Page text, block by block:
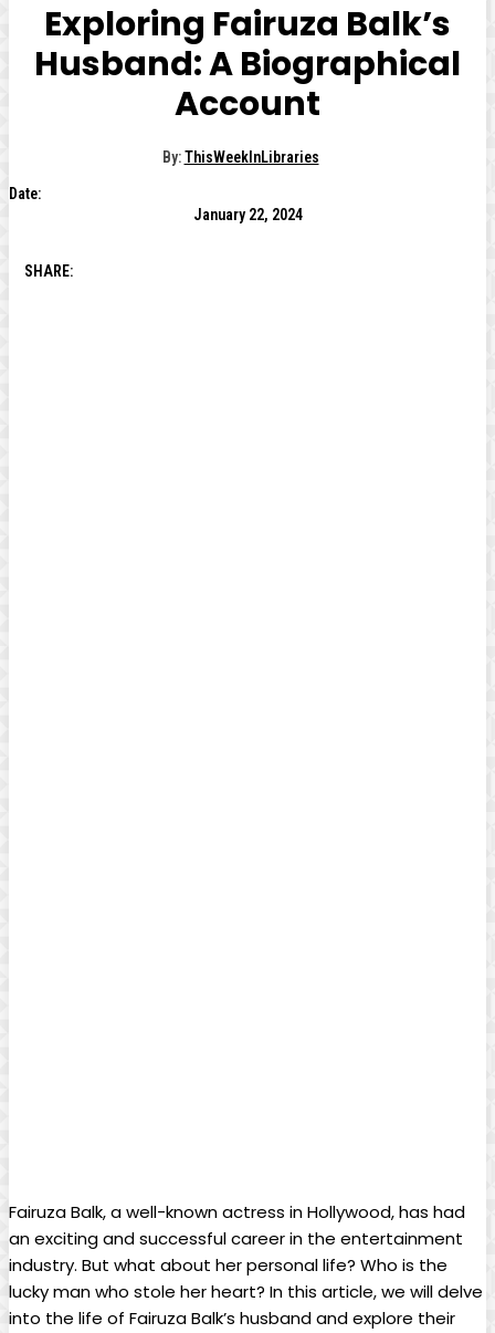
Exploring Fairuza Balk’s
Husband: A Biographical
Account
By: ThisWeekInLibraries
Date:
January 22, 2024
SHARE:
Fairuza Balk, a well-known actress in Hollywood, has had
an exciting and successful career in the entertainment
industry. But what about her personal life? Who is the
lucky man who stole her heart? In this article, we will delve
into the life of Fairuza Balk’s husband and explore their